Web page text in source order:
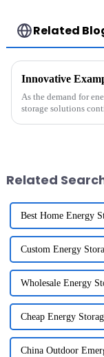
Related
As the demand for
storage solutions
Related
Best Home Energy
Custom Energy
Wholesale Energy
Cheap Energy
China Outdoor